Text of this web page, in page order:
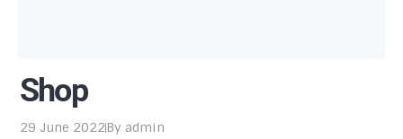
Shop
29 June 2022 By admin